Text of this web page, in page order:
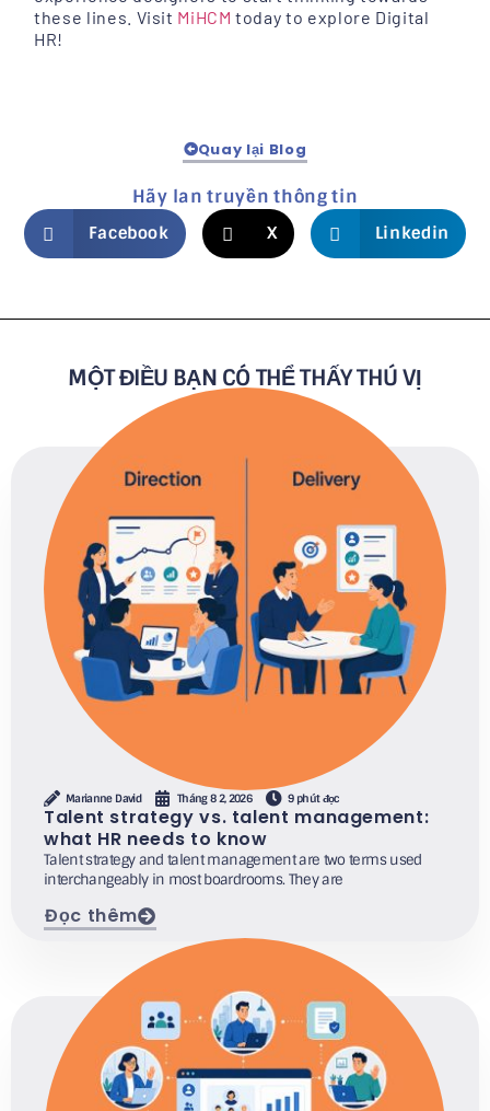
these lines. Visit MiHCM today to explore Digital
HR!
Quay lại Blog
Hãy lan truyền thông tin
Facebook X Linkedin
MỘT ĐIỀU BẠN CÓ THỂ THẤY THÚ VỊ
Marianne David Tháng 8 2, 2026 9 phút đọc
Talent strategy vs. talent management:
what HR needs to know
Talent strategy and talent management are two terms used
interchangeably in most boardrooms. They are
Đọc thêm